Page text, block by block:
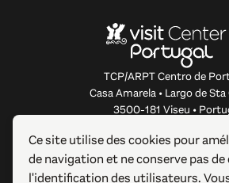
TCP/ARPT Centro de
Casa Amarela • Largo de
3500-181 Viseu •
À PROPOS DE CE SITE WEB
Ce site utilise des cookies pour
de navigation et ne conserve pas
l'identification des utilisateurs.